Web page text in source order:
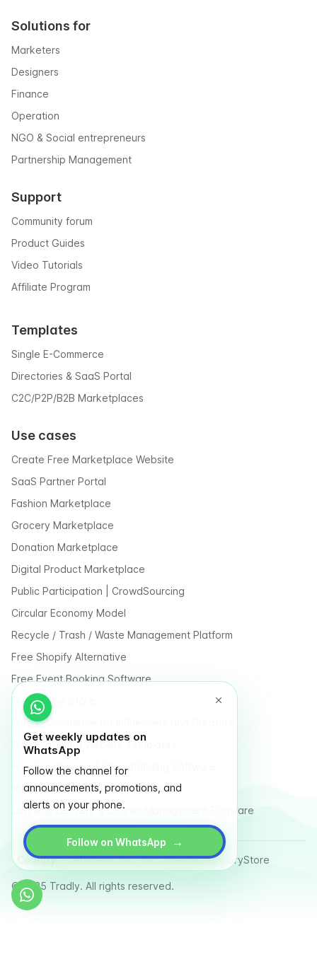
Get weekly updates on
WhatsApp
Follow the channel for
announcements, promotions, and
alerts on your phone.
Follow on WhatsApp →
Solutions for
Marketers
Designers
Finance
Operation
NGO & Social entrepreneurs
Partnership Management
Support
Community forum
Product Guides
Video Tutorials
Affiliate Program
Templates
Single E-Commerce
Directories & SaaS Portal
C2C/P2P/B2B Marketplaces
Use cases
Create Free Marketplace Website
SaaS Partner Portal
Fashion Marketplace
Grocery Marketplace
Donation Marketplace
Digital Product Marketplace
Public Participation | CrowdSourcing
Circular Economy Model
Recycle / Trash / Waste Management Platform
Free Shopify Alternative
Free Event Booking Software
Free Online Store
Free E-Commerce for Influencers and Creators
Free Classified Website Templates
Free Fundraising & Crowdfunding Software
Multi Vendor Marketplace Platform
Last Mile Delivery & Courier Management Software
Country TermsPrivacy PolicySitemapGlossaryStore
© 2025 Tradly. All rights reserved.